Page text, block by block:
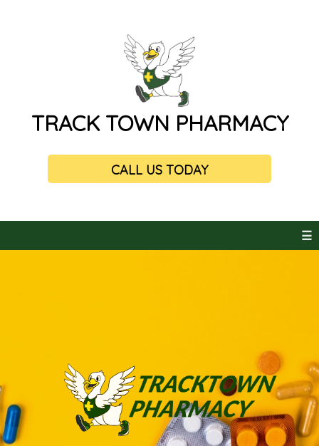
TRACK TOWN PHARMACY
CALL US TODAY
☰